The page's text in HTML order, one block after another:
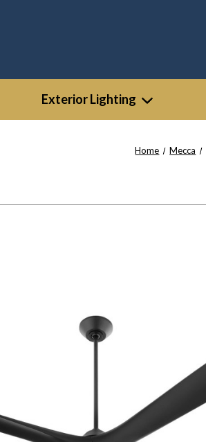
Exterior Lighting
Home Mecca